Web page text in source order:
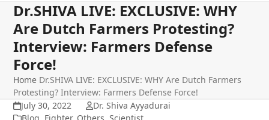
Dr.SHIVA LIVE: EXCLUSIVE: WHY
Are Dutch Farmers Protesting?
Interview: Farmers Defense
Force!
Home Dr.SHIVA LIVE: EXCLUSIVE: WHY Are Dutch Farmers
Protesting? Interview: Farmers Defense Force!
July 30, 2022
Dr. Shiva Ayyadurai